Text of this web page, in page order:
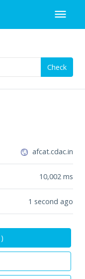
Check
afcat.cdac.in
10,002 ms
1 second ago
)